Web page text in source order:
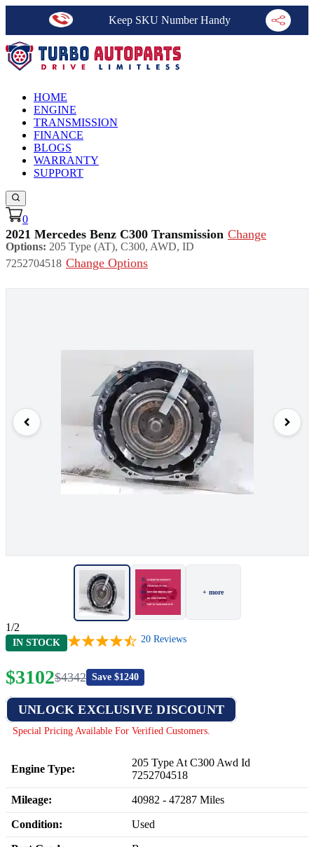
Keep SKU Number Handy
HOME
ENGINE
TRANSMISSION
FINANCE
BLOGS
WARRANTY
SUPPORT
0
2021 Mercedes Benz C300 Transmission Change
Options: 205 Type (AT), C300, AWD, ID
7252704518 Change Options
+ more
1/2
IN STOCK 20 Reviews
$3102$4342 Save $1240
UNLOCK EXCLUSIVE DISCOUNT
Special Pricing Available For Verified Customers.
Engine Type:
205 Type At C300 Awd Id
7252704518
Mileage: 40982 - 47287 Miles
Condition: Used